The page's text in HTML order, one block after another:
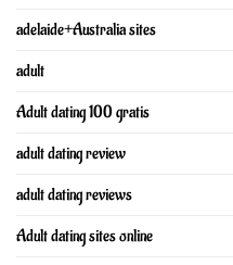
adelaide+Australia sites
adult
Adult dating 100 gratis
adult dating review
adult dating reviews
Adult dating sites online